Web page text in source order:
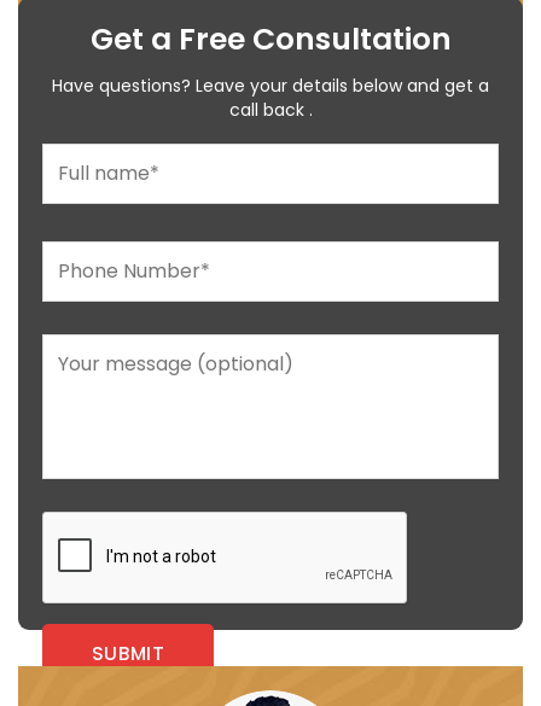
Get a Free Consultation
Have questions? Leave your details below and get a
call back .